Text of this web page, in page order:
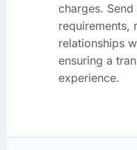
charges.
requirements,
relationships
ensuring a
experience.